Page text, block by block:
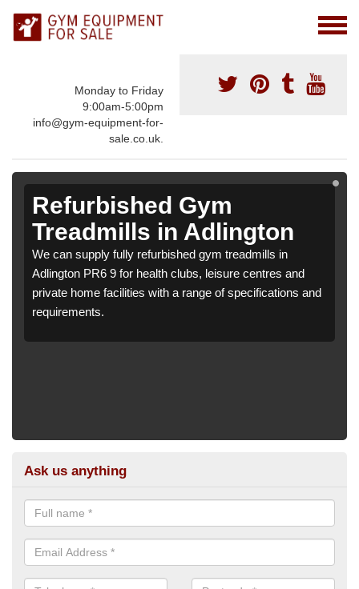
Monday to Friday
9:00am-5:00pm
info@gym-equipment-for-
sale.co.uk.
Refurbished Gym
Treadmills in Adlington
We can supply fully refurbished gym treadmills in
Adlington PR6 9 for health clubs, leisure centres and
private home facilities with a range of specifications and
requirements.
Ask us anything